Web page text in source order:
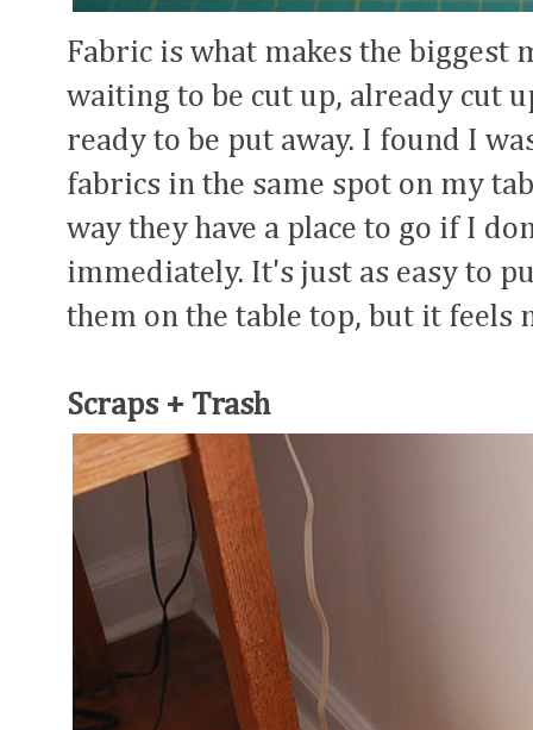
Fabric is what makes the biggest
waiting to be cut up, already cut
ready to be put away. I found I
fabrics in the same spot on my
way they have a place to go if I
immediately. It's just as easy to
them on the table top, but it feels
Scraps + Trash